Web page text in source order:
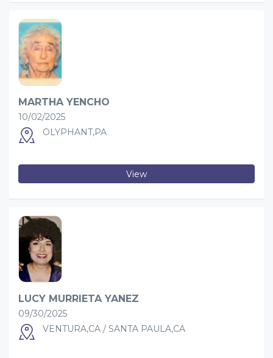
MARTHA YENCHO
10/02/2025
OLYPHANT,PA
View
LUCY MURRIETA YANEZ
09/30/2025
VENTURA,CA / SANTA PAULA,CA